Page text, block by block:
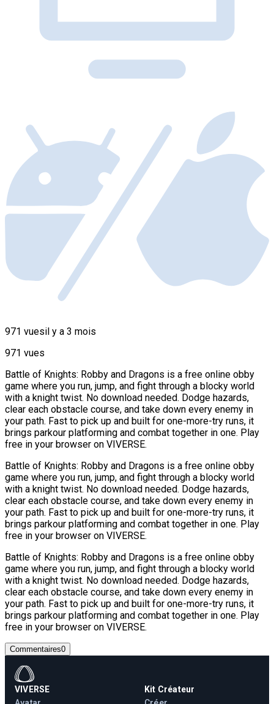
971 vuesil y a 3 mois
971 vues
Battle of Knights: Robby and Dragons is a free online obby
game where you run, jump, and fight through a blocky world
with a knight twist. No download needed. Dodge hazards,
clear each obstacle course, and take down every enemy in
your path. Fast to pick up and built for one-more-try runs, it
brings parkour platforming and combat together in one. Play
free in your browser on VIVERSE.
Battle of Knights: Robby and Dragons is a free online obby
game where you run, jump, and fight through a blocky world
with a knight twist. No download needed. Dodge hazards,
clear each obstacle course, and take down every enemy in
your path. Fast to pick up and built for one-more-try runs, it
brings parkour platforming and combat together in one. Play
free in your browser on VIVERSE.
Battle of Knights: Robby and Dragons is a free online obby
game where you run, jump, and fight through a blocky world
with a knight twist. No download needed. Dodge hazards,
clear each obstacle course, and take down every enemy in
your path. Fast to pick up and built for one-more-try runs, it
brings parkour platforming and combat together in one. Play
free in your browser on VIVERSE.
Commentaires0
VIVERSE
Kit Créateur